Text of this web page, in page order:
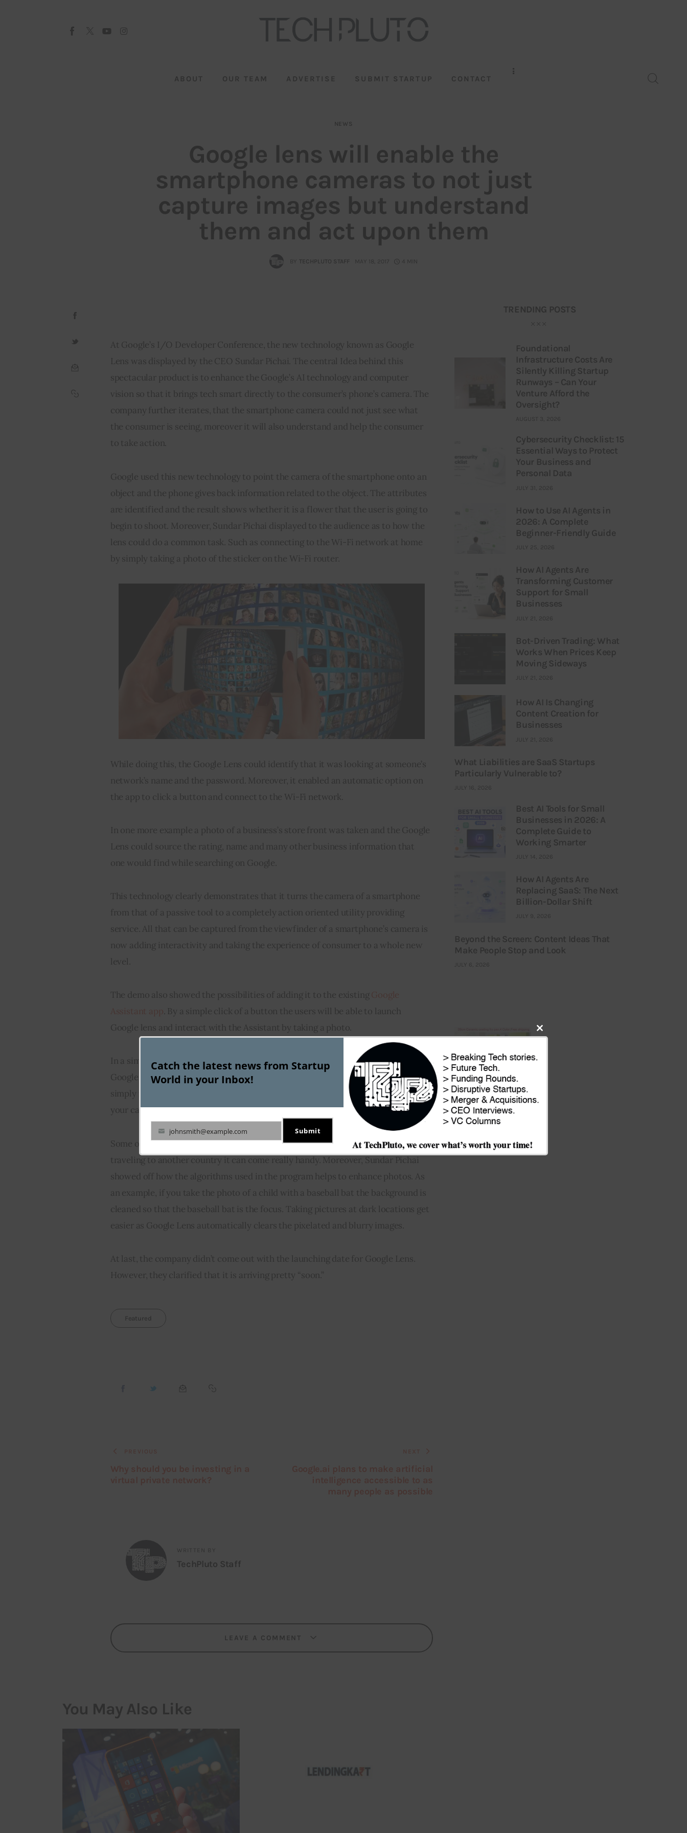
ABOUT OUR TEAM ADVERTISE SUBMIT STARTUP CONTACT
NEWS
Google lens will enable the
smartphone cameras to not just
capture images but understand
them and act upon them
BY TECHPLUTO STAFF MAY 18, 2017 4 MIN
At Google’s I/O Developer Conference, the new technology known as Google
Lens was displayed by the CEO Sundar Pichai. The central Idea behind this
spectacular product is to enhance the Google’s AI technology and computer
vision so that it brings tech smart directly to the consumer’s phone’s camera. The
company further iterates, that the smartphone camera could not just see what
the consumer is seeing, moreover it will also understand and help the consumer
to take action.
Google used this new technology to point the camera of the smartphone onto an
object and the phone gives back information related to the object. The attributes
are identified and the result shows whether it is a flower that the user is going to
begin to shoot. Moreover, Sundar Pichai displayed to the audience as to how the
lens could do a common task. Such as connecting to the Wi-Fi network at home
by simply taking a photo of the sticker on the Wi-Fi router.
While doing this, the Google Lens could identify that it was looking at someone’s
network’s name and the password. Moreover, it enabled an automatic option on
the app to click a button and connect to the Wi-Fi network.
In one more example a photo of a business’s store front was taken and the Google
Lens could source the rating, name and many other business information that
one would find while searching on Google.
This technology clearly demonstrates that it turns the camera of a smartphone
from that of a passive tool to a completely action oriented utility providing
service. All that can be captured from the viewfinder of a smartphone’s camera is
now adding interactivity and taking the experience of consumer to a whole new
level.
The demo also showed the possibilities of adding it to the existing
. By a simple click of a button the users will be able to launch
Google lens and interact with the Assistant by taking a photo.
In a simple display by Scott Hoffman, the command to add data from a photo to
Google Assistant is as simple as it can get. To add an event to the calendar you
simply need to take the photo of that event and ask Google Assistant to add it to
your calendar and it is done.
Some other aspects of Google lens is to help with translations. If you are
traveling to another country it can come really handy. Moreover, Sundar Pichai
showed off how the algorithms used in the program helps to enhance photos. As
an example, if you take the photo of a child with a baseball bat the background is
cleaned so that the baseball bat is the focus. Taking pictures at dark locations get
easier as Google Lens automatically clears the pixelated and blurry images.
At last, the company didn’t come out with the launching date for Google Lens.
However, they clarified that it is arriving pretty “soon.”
Featured
WRITTEN BY
TechPluto Staff
LEAVE A COMMENT
You May Also Like
TRENDING POSTS
Foundational
Infrastructure Costs Are
Silently Killing Startup
Runways – Can Your
Venture Afford the
Oversight?
AUGUST 3, 2026
Cybersecurity Checklist: 15
Essential Ways to Protect
Your Business and
Personal Data
JULY 31, 2026
How to Use AI Agents in
2026: A Complete
Beginner-Friendly Guide
JULY 25, 2026
How AI Agents Are
Transforming Customer
Support for Small
Businesses
JULY 21, 2026
Bot-Driven Trading: What
Works When Prices Keep
Moving Sideways
JULY 21, 2026
How AI Is Changing
Content Creation for
Businesses
JULY 21, 2026
What Liabilities are SaaS Startups
Particularly Vulnerable to?
JULY 16, 2026
Best AI Tools for Small
Businesses in 2026: A
Complete Guide to
Working Smarter
JULY 14, 2026
How AI Agents Are
Replacing SaaS: The Next
Billion-Dollar Shift
JULY 9, 2026
Beyond the Screen: Content Ideas That
Make People Stop and Look
JULY 6, 2026
Close
Catch the latest news from Startup
World in your Inbox!
Your
email
johnsmith@example.com Submit